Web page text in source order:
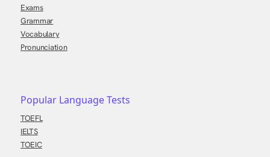
Exams
Grammar
Vocabulary
Pronunciation
Popular Language Tests
TOEFL
IELTS
TOEIC